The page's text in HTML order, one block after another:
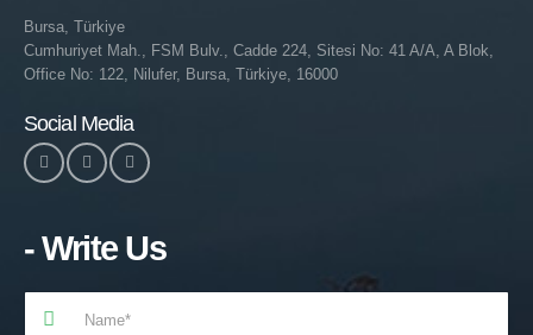
Bursa, Türkiye
Cumhuriyet Mah., FSM Bulv., Cadde 224, Sitesi No: 41 A/A, A Blok,
Office No: 122, Nilufer, Bursa, Türkiye, 16000
Social Media
- Write Us